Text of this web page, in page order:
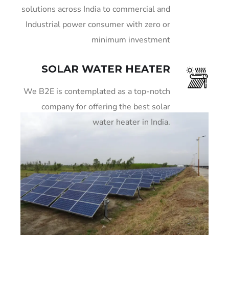
solutions across India to commercial and
Industrial power consumer with zero or
minimum investment
SOLAR WATER HEATER
We B2E is contemplated as a top-notch
company for offering the best solar
water heater in India.